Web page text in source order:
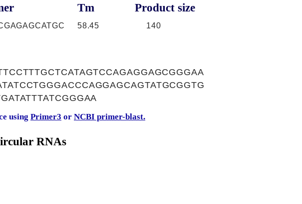
Tm Product size
58.45 140
using Primer3 or NCBI primer-blast.
RNAs